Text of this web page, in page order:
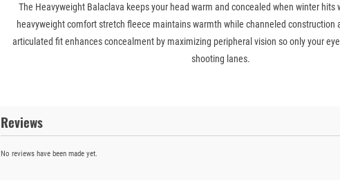
The Heavyweight Balaclava keeps your head warm and concealed when winter hits
heavyweight comfort stretch fleece maintains warmth while channeled construction
articulated fit enhances concealment by maximizing peripheral vision so only your
shooting lanes.
Reviews
No reviews have been made yet.